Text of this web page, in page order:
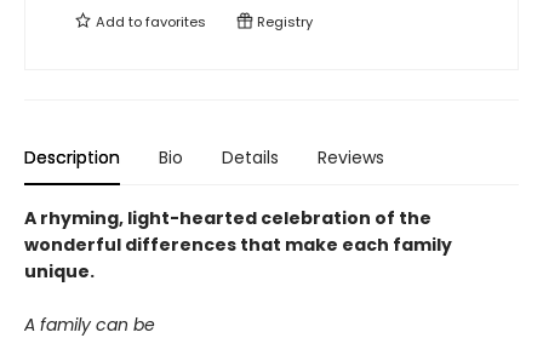
Add tofavorites Registry
Description Bio Details Reviews
A rhyming, light-hearted celebration of the
wonderful differences that make each family
unique.
A family can be